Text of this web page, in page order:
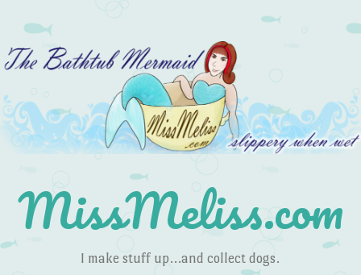
MissMeliss.com
I make stuff up…and collect dogs.